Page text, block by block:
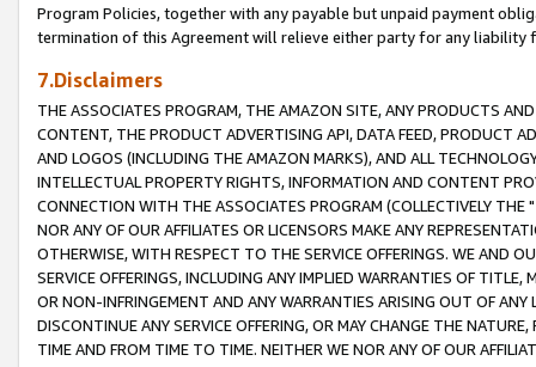
Program Policies, together with any payable but unpaid payment
termination of this Agreement will relieve either party for any liability
7.Disclaimers
THE ASSOCIATES PROGRAM, THE AMAZON SITE, ANY PRODUCTS
CONTENT, THE PRODUCT ADVERTISING API, DATA FEED, PRODUCT
AND LOGOS (INCLUDING THE AMAZON MARKS), AND ALL
INTELLECTUAL PROPERTY RIGHTS, INFORMATION AND CONTENT
CONNECTION WITH THE ASSOCIATES PROGRAM (COLLECTIVELY THE "
NOR ANY OF OUR AFFILIATES OR LICENSORS MAKE ANY
OTHERWISE, WITH RESPECT TO THE SERVICE OFFERINGS. WE AND
SERVICE OFFERINGS, INCLUDING ANY IMPLIED WARRANTIES OF
OR NON-INFRINGEMENT AND ANY WARRANTIES ARISING OUT OF ANY
DISCONTINUE ANY SERVICE OFFERING, OR MAY CHANGE THE
TIME AND FROM TIME TO TIME. NEITHER WE NOR ANY OF OUR